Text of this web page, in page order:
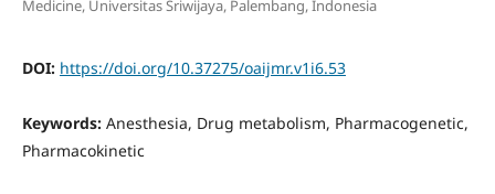
Medicine, Universitas Sriwijaya, Palembang, Indonesia
DOI: https://doi.org/10.37275/oaijmr.v1i6.53
Keywords: Anesthesia, Drug metabolism, Pharmacogenetic,
Pharmacokinetic